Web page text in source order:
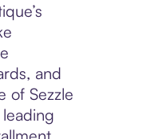
and
of Sezzle